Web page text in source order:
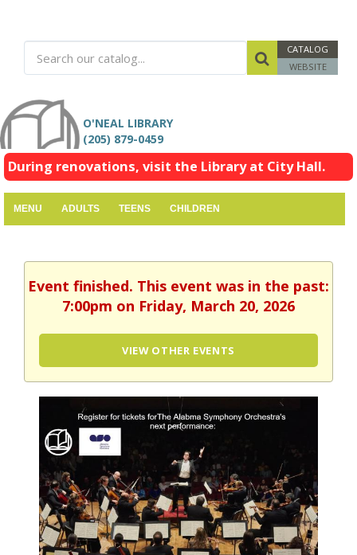
CATALOG
WEBSITE
O'NEAL LIBRARY
(205) 879-0459
During renovations, visit the Library at City Hall.
MENU ADULTS TEENS CHILDREN
Event finished. This event was in the past:
7:00pm on Friday, March 20, 2026
VIEW OTHER EVENTS